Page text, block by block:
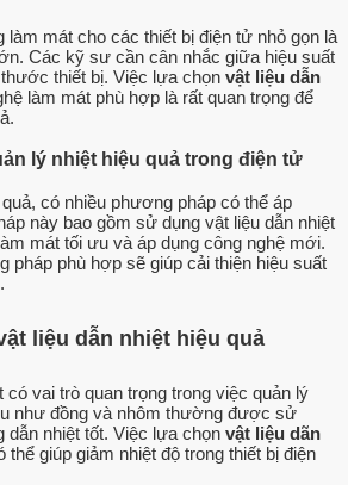
làm mát cho các thiết bị điện tử nhỏ gọn là
Các kỹ sư cần cân nhắc giữa hiệu suất
thiết bị. Việc lựa chọn vật liệu dẫn
làm mát phù hợp là rất quan trọng để
lý nhiệt hiệu quả trong điện tử
có nhiều phương pháp có thể áp
này bao gồm sử dụng vật liệu dẫn nhiệt
mát tối ưu và áp dụng công nghệ mới.
pháp phù hợp sẽ giúp cải thiện hiệu suất
liệu dẫn nhiệt hiệu quả
có vai trò quan trọng trong việc quản lý
như đồng và nhôm thường được sử
dẫn nhiệt tốt. Việc lựa chọn vật liệu dãn
thể giúp giảm nhiệt độ trong thiết bị điện